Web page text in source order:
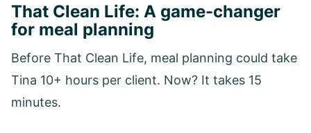
That Clean Life: A game-changer
for meal planning
Before That Clean Life, meal planning could take
Tina 10+ hours per client. Now? It takes 15
minutes.